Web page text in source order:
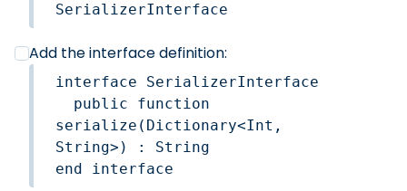
SerializerInterface
Add the interface definition:
interface SerializerInterface
  public function
serialize(Dictionary<Int,
String>) : String